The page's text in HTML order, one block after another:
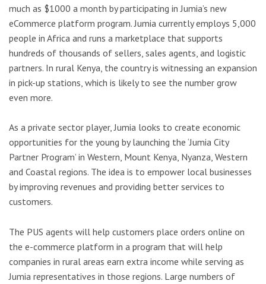
much as $1000 a month by participating in Jumia’s new
eCommerce platform program. Jumia currently employs 5,000
people in Africa and runs a marketplace that supports
hundreds of thousands of sellers, sales agents, and logistic
partners. In rural Kenya, the country is witnessing an expansion
in pick-up stations, which is likely to see the number grow
even more.
As a private sector player, Jumia looks to create economic
opportunities for the young by launching the ‘Jumia City
Partner Program’ in Western, Mount Kenya, Nyanza, Western
and Coastal regions. The idea is to empower local businesses
by improving revenues and providing better services to
customers.
The PUS agents will help customers place orders online on
the e-commerce platform in a program that will help
companies in rural areas earn extra income while serving as
Jumia representatives in those regions. Large numbers of